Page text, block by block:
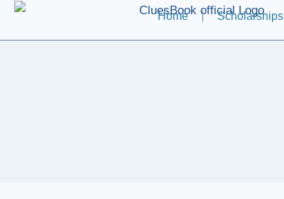
Home Scholarships